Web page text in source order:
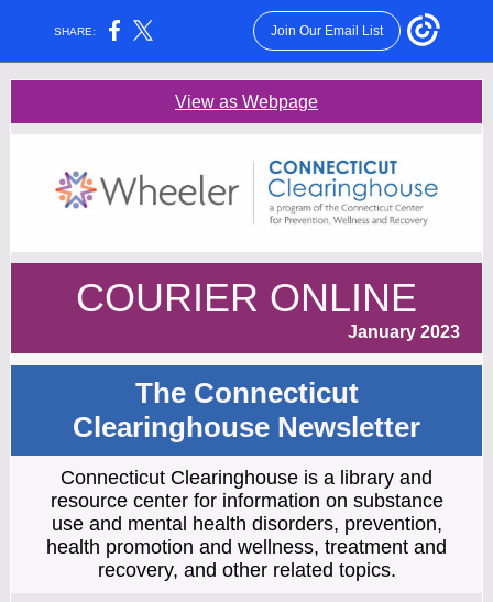
SHARE: Join Our Email List
View as Webpage
COURIER ONLINE
January 2023
The Connecticut
Clearinghouse Newsletter
Connecticut Clearinghouse is a library and
resource center for information on substance
use and mental health disorders, prevention,
health promotion and wellness, treatment and
recovery, and other related topics.